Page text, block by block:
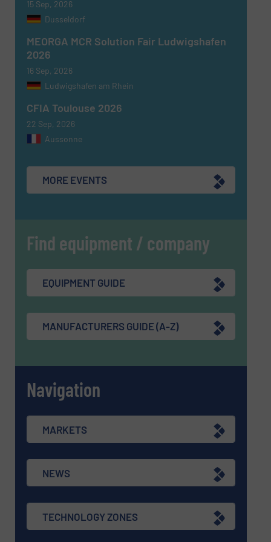
CAPTCHA
SUBMIT
15 Sep, 2026
Dusseldorf
MEORGA MCR Solution Fair Ludwigshafen
2026
16 Sep, 2026
Ludwigshafen am Rhein
CFIA Toulouse 2026
22 Sep, 2026
Aussonne
MORE EVENTS
Find equipment / company
EQUIPMENT GUIDE
MANUFACTURERS GUIDE (A-Z)
Navigation
MARKETS
NEWS
TECHNOLOGY ZONES